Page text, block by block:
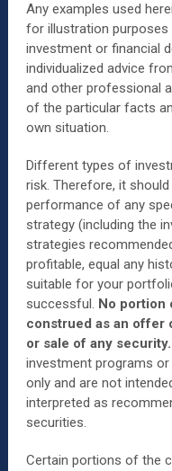
Any examples used
for illustration purposes
investment or financial
individualized advice
and other professional
of the particular facts
own situation.
Different types of
risk. Therefore, it
performance of any
strategy (including the
strategies
profitable, equal any
suitable for your
successful. No portion
construed as an offer
or sale of any security.
investment programs
only and are not
interpreted as
securities.
Certain portions of the